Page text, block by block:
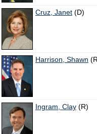
Cruz, Janet (D)
Harrison, Shawn
Ingram, Clay (R)